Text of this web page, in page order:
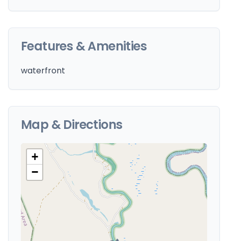
Features & Amenities
waterfront
Map & Directions
+
−